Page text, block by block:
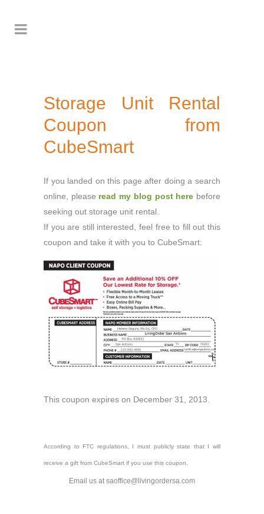
Storage Unit Rental
Coupon from
CubeSmart
If you landed on this page after doing a search
online, please read my blog post here before
seeking out storage unit rental.
If you are still interested, feel free to fill out this
coupon and take it with you to CubeSmart:
This coupon expires on December 31, 2013.
According to FTC regulations, I must publicly state that I will
receive a gift from CubeSmart if you use this coupon.
Email us at saoffice@livingordersa.com